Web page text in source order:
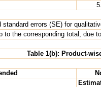
errors (SE) for
the corresponding total, due
Table 1(b): Product-